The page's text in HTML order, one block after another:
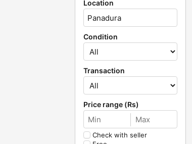
Location
Condition
Transaction
Price range (Rs)
Check with seller